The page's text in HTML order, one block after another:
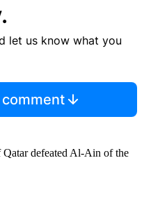
let us know what you
Qatar defeated Al-Ain of the